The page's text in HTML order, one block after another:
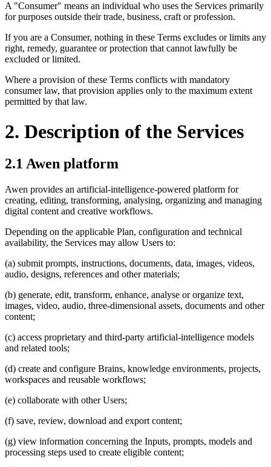
A "Consumer" means an individual who uses the Services primarily
for purposes outside their trade, business, craft or profession.
If you are a Consumer, nothing in these Terms excludes or limits any
right, remedy, guarantee or protection that cannot lawfully be
excluded or limited.
Where a provision of these Terms conflicts with mandatory
consumer law, that provision applies only to the maximum extent
permitted by that law.
2. Description of the Services
2.1 Awen platform
Awen provides an artificial-intelligence-powered platform for
creating, editing, transforming, analysing, organizing and managing
digital content and creative workflows.
Depending on the applicable Plan, configuration and technical
availability, the Services may allow Users to:
(a) submit prompts, instructions, documents, data, images, videos,
audio, designs, references and other materials;
(b) generate, edit, transform, enhance, analyse or organize text,
images, video, audio, three-dimensional assets, documents and other
content;
(c) access proprietary and third-party artificial-intelligence models
and related tools;
(d) create and configure Brains, knowledge environments, projects,
workspaces and reusable workflows;
(e) collaborate with other Users;
(f) save, review, download and export content;
(g) view information concerning the Inputs, prompts, models and
processing steps used to create eligible content;